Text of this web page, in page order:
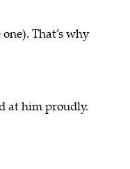
That’s why
at him proudly.